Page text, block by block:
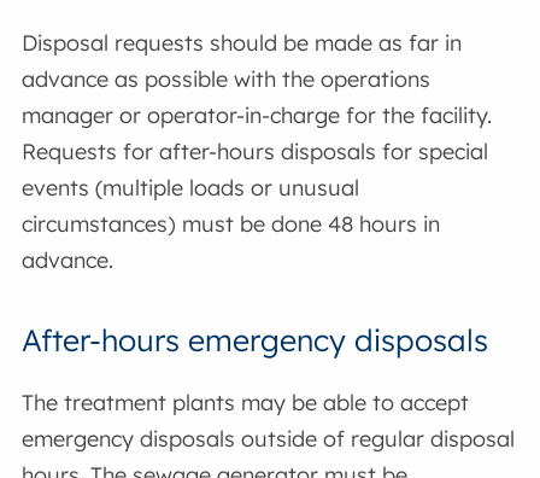
Disposal requests should be made as far in
advance as possible with the operations
manager or operator-in-charge for the facility.
Requests for after-hours disposals for special
events (multiple loads or unusual
circumstances) must be done 48 hours in
advance.
After-hours emergency disposals
The treatment plants may be able to accept
emergency disposals outside of regular disposal